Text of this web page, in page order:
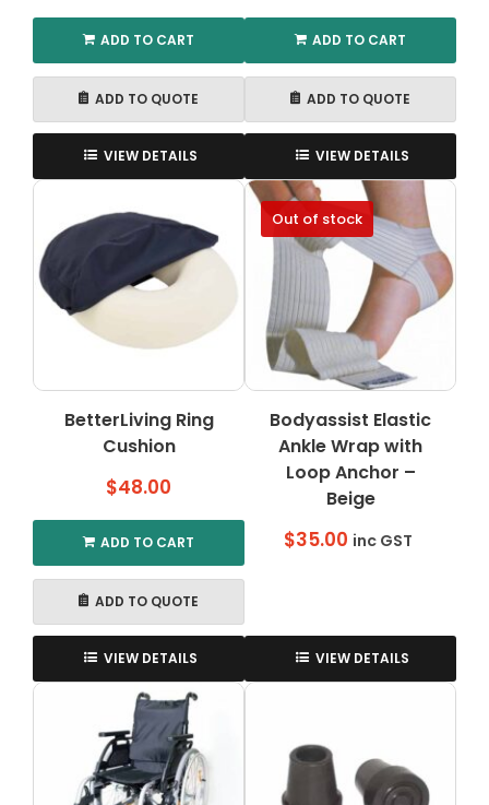
ADD TO CART
ADD TO QUOTE
VIEW DETAILS
ADD TO CART
ADD TO QUOTE
VIEW DETAILS
BetterLiving Ring
Cushion
$48.00
ADD TO CART
ADD TO QUOTE
VIEW DETAILS
Out of stock
Bodyassist Elastic
Ankle Wrap with
Loop Anchor –
Beige
$35.00 inc GST
VIEW DETAILS